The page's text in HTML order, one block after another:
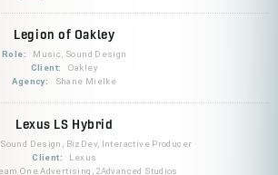
Legion of Oakley
Role:
Music, Sound Design
Client:
Oakley
Agency:
Shane Mielke
Lexus LS Hybrid
Design, BizDev, Interactive Producer
Client:
Lexus
One Advertising, 2Advanced Studios